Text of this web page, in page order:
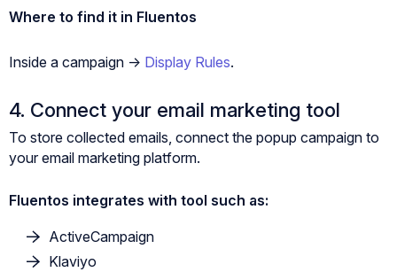
Where to find it in Fluentos
Inside a campaign -> Display Rules.
4. Connect your email marketing tool
To store collected emails, connect the popup campaign to
your email marketing platform.
Fluentos integrates with tool such as:
ActiveCampaign
Klaviyo